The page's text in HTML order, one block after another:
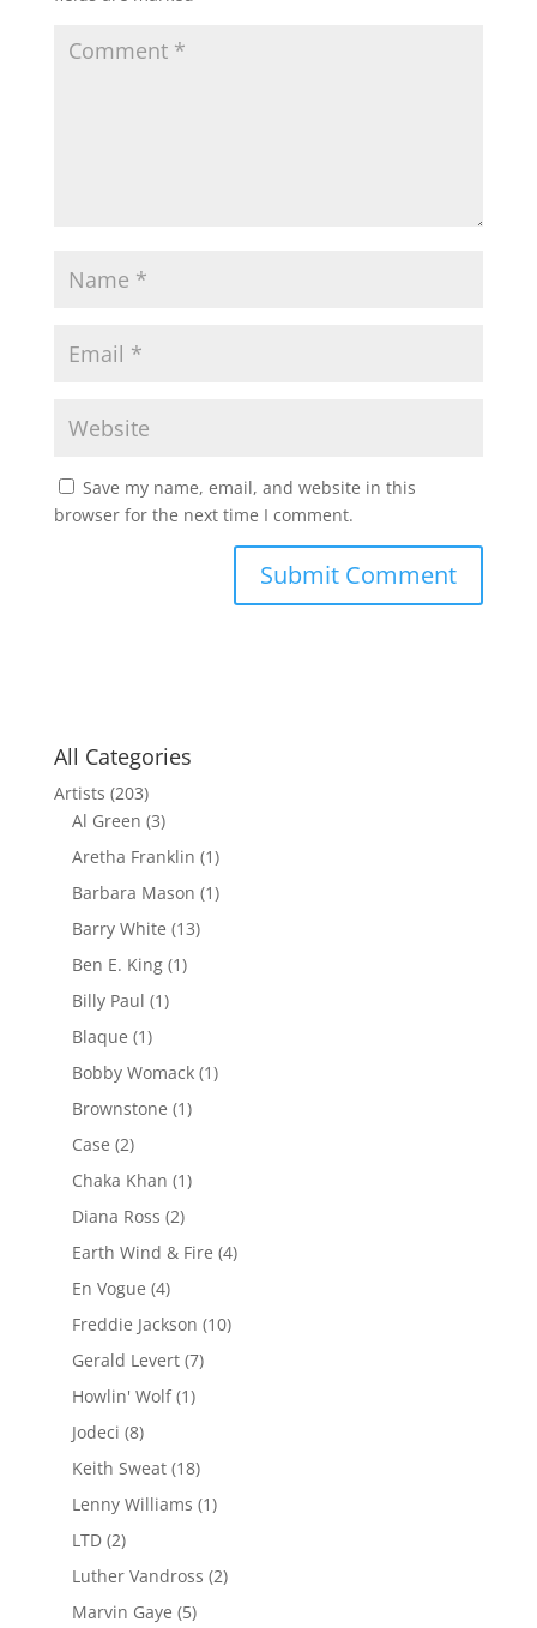
Save my name, email, and website in this
browser for the next time I comment.
All Categories
Artists (203)
Al Green (3)
Aretha Franklin (1)
Barbara Mason (1)
Barry White (13)
Ben E. King(1)
Billy Paul (1)
Blaque (1)
Bobby Womack(1)
Brownstone (1)
Case (2)
Chaka Khan (1)
Diana Ross (2)
Earth Wind & Fire (4)
En Vogue (4)
Freddie Jackson (10)
Gerald Levert(7)
Howlin' Wolf(1)
Jodeci (8)
Keith Sweat(18)
Lenny Williams (1)
LTD(2)
Luther Vandross (2)
Marvin Gaye (5)